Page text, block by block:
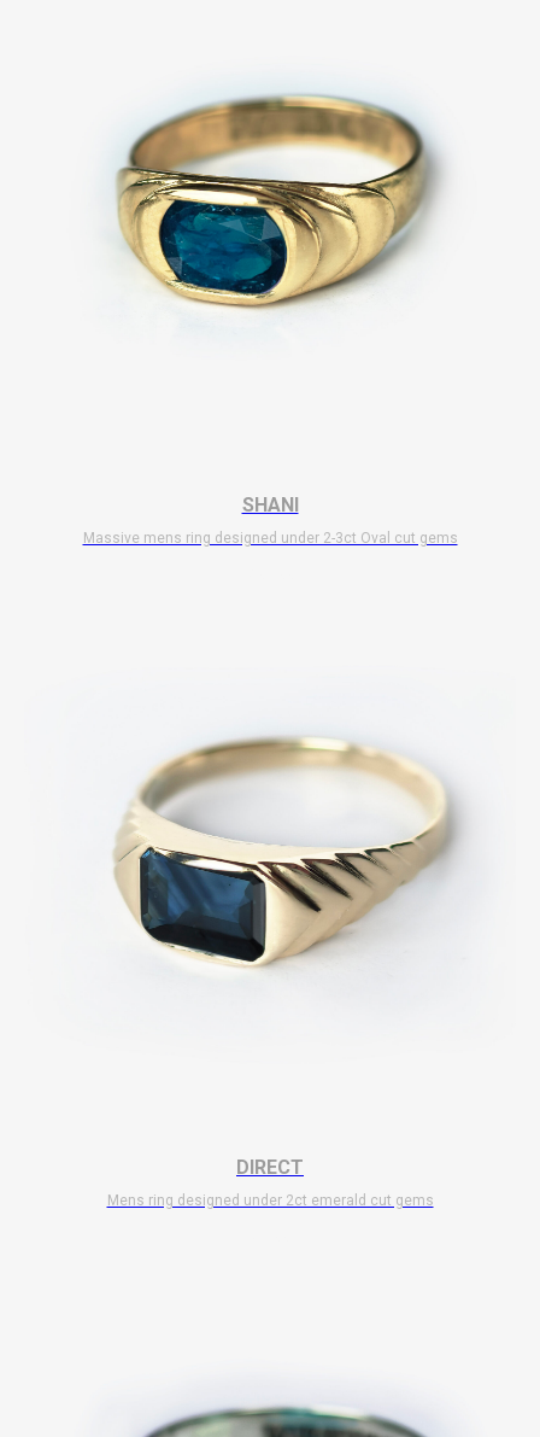
SHANI
Massive mens ring designed under 2-3ct Oval cut gems
DIRECT
Mens ring designed under 2ct emerald cut gems